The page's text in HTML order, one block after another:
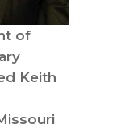
of
Keith